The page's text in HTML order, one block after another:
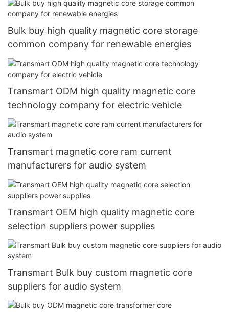
Bulk buy high quality magnetic core storage
common company for renewable energies
Transmart ODM high quality magnetic core
technology company for electric vehicle
Transmart magnetic core ram current
manufacturers for audio system
Transmart OEM high quality magnetic core
selection suppliers power supplies
Transmart Bulk buy custom magnetic core
suppliers for audio system